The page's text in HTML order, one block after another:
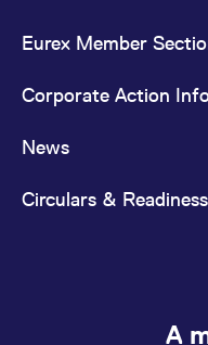
Eurex Member
Corporate Action
News
Circulars &
A